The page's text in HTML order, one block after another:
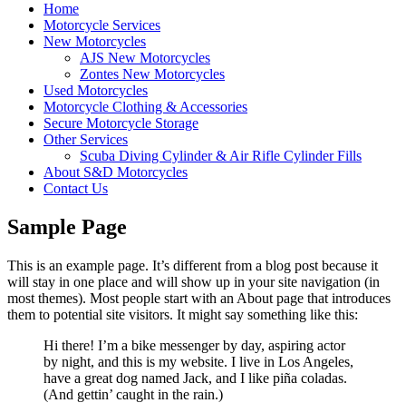
Home
Motorcycle Services
New Motorcycles
AJS New Motorcycles
Zontes New Motorcycles
Used Motorcycles
Motorcycle Clothing & Accessories
Secure Motorcycle Storage
Other Services
Scuba Diving Cylinder & Air Rifle Cylinder Fills
About S&D Motorcycles
Contact Us
Sample Page
This is an example page. It’s different from a blog post because it
will stay in one place and will show up in your site navigation (in
most themes). Most people start with an About page that introduces
them to potential site visitors. It might say something like this:
Hi there! I’m a bike messenger by day, aspiring actor
by night, and this is my website. I live in Los Angeles,
have a great dog named Jack, and I like piña coladas.
(And gettin’ caught in the rain.)